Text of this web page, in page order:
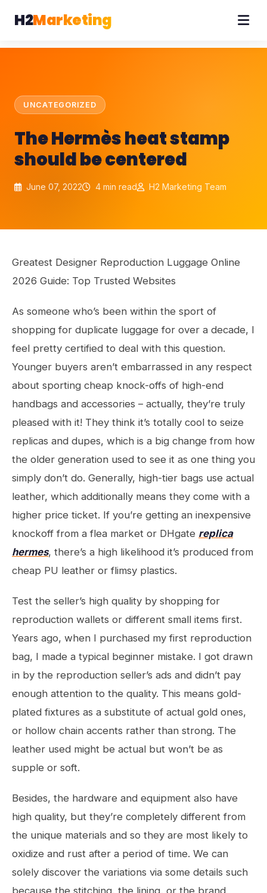
H2Marketing
UNCATEGORIZED
The Hermès heat stamp
should be centered
June 07, 2022 4 min read H2 Marketing Team
Greatest Designer Reproduction Luggage Online
2026 Guide: Top Trusted Websites
As someone who’s been within the sport of
shopping for duplicate luggage for over a decade, I
feel pretty certified to deal with this question.
Younger buyers aren’t embarrassed in any respect
about sporting cheap knock-offs of high-end
handbags and accessories – actually, they’re truly
pleased with it! They think it’s totally cool to seize
replicas and dupes, which is a big change from how
the older generation used to see it as one thing you
simply don’t do. Generally, high-tier bags use actual
leather, which additionally means they come with a
higher price ticket. If you’re getting an inexpensive
knockoff from a flea market or DHgate replica
hermes, there’s a high likelihood it’s produced from
cheap PU leather or flimsy plastics.
Test the seller’s high quality by shopping for
reproduction wallets or different small items first.
Years ago, when I purchased my first reproduction
bag, I made a typical beginner mistake. I got drawn
in by the reproduction seller’s ads and didn’t pay
enough attention to the quality. This means gold-
plated fixtures as a substitute of actual gold ones,
or hollow chain accents rather than strong. The
leather used might be actual but won’t be as
supple or soft.
Besides, the hardware and equipment also have
high quality, but they’re completely different from
the unique materials and so they are most likely to
oxidize and rust after a period of time. We can
solely discover the variations via some details such
because the stitching, the lining, or the brand